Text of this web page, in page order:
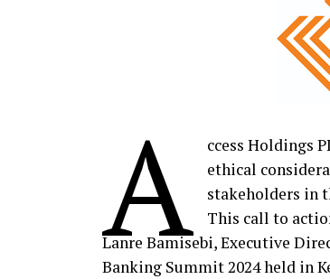
A
ccess Holdings
ethical
stakeholders in
This call to
Lanre Bamisebi, Executive
Banking Summit 2024 held in